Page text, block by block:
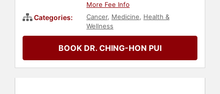
More Fee Info
Categories: Cancer, Medicine, Health &
Wellness
BOOK DR. CHING-HON PUI